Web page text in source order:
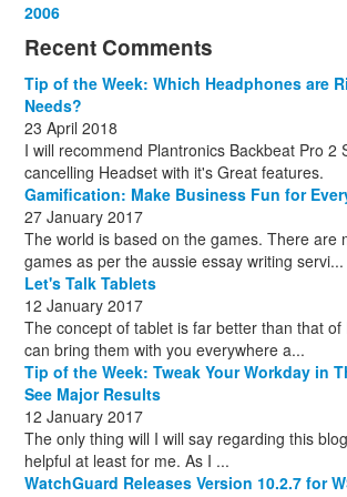
December
November
October
December (13)
September
November (8)
December (8)
October
December (10)
November
June
May(1)
February
July(1)
August(1)
October
2006
Recent Comments
Tip of the Week: Which Headphones are
Needs?
23 April 2018
I will recommend Plantronics Backbeat Pro 2
cancelling Headset with it's Great features.
Gamification: Make Business Fun for
27 January 2017
The world is based on the games. There are
games as per the aussie essay writing servi...
Let's Talk Tablets
12 January 2017
The concept of tablet is far better than that of
can bring them with you everywhere a...
Tip of the Week: Tweak Your Workday in
See Major Results
12 January 2017
The only thing will I will say regarding this
helpful at least for me. As I ...
WatchGuard Releases Version 10.2.7 for